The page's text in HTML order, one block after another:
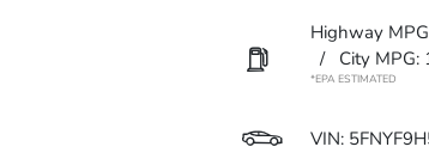
Highway
/
City MPG:
*EPA ESTIMATED
VIN: